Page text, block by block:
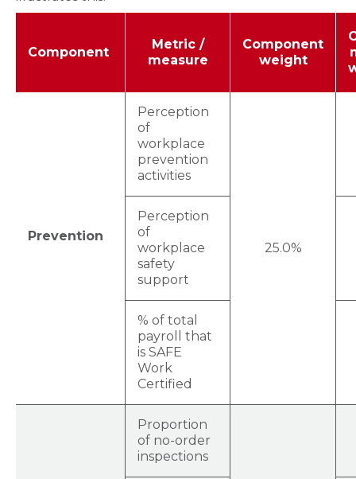
Component
Metric /
measure
Component
weight
Prevention
Perception
of
workplace
prevention
activities
25.0%
Perception
of
workplace
safety
support
% of total
payroll that
is SAFE
Work
Certified
Proportion
of no-order
inspections